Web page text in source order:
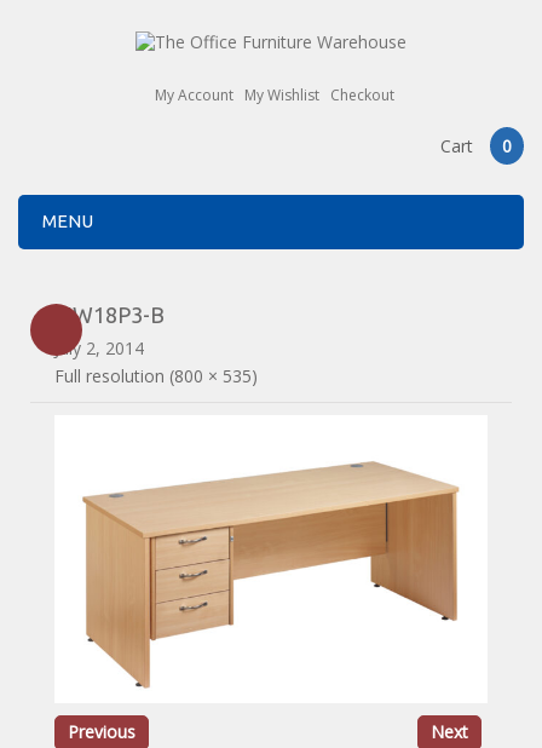
My Account My Wishlist Checkout
Cart 0
MENU
MW18P3-B
July 2, 2014
Full resolution (800 × 535)
Previous Next